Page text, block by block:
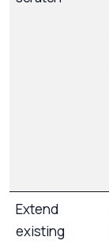
Extend
existing